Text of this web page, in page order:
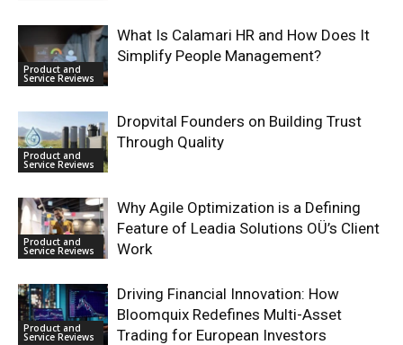
Product and
Service Reviews
What Is Calamari HR and How Does It
Simplify People Management?
Product and
Service Reviews
Dropvital Founders on Building Trust
Through Quality
Product and
Service Reviews
Why Agile Optimization is a Defining
Feature of Leadia Solutions OÜ’s Client
Work
Product and
Service Reviews
Driving Financial Innovation: How
Bloomquix Redefines Multi-Asset
Trading for European Investors